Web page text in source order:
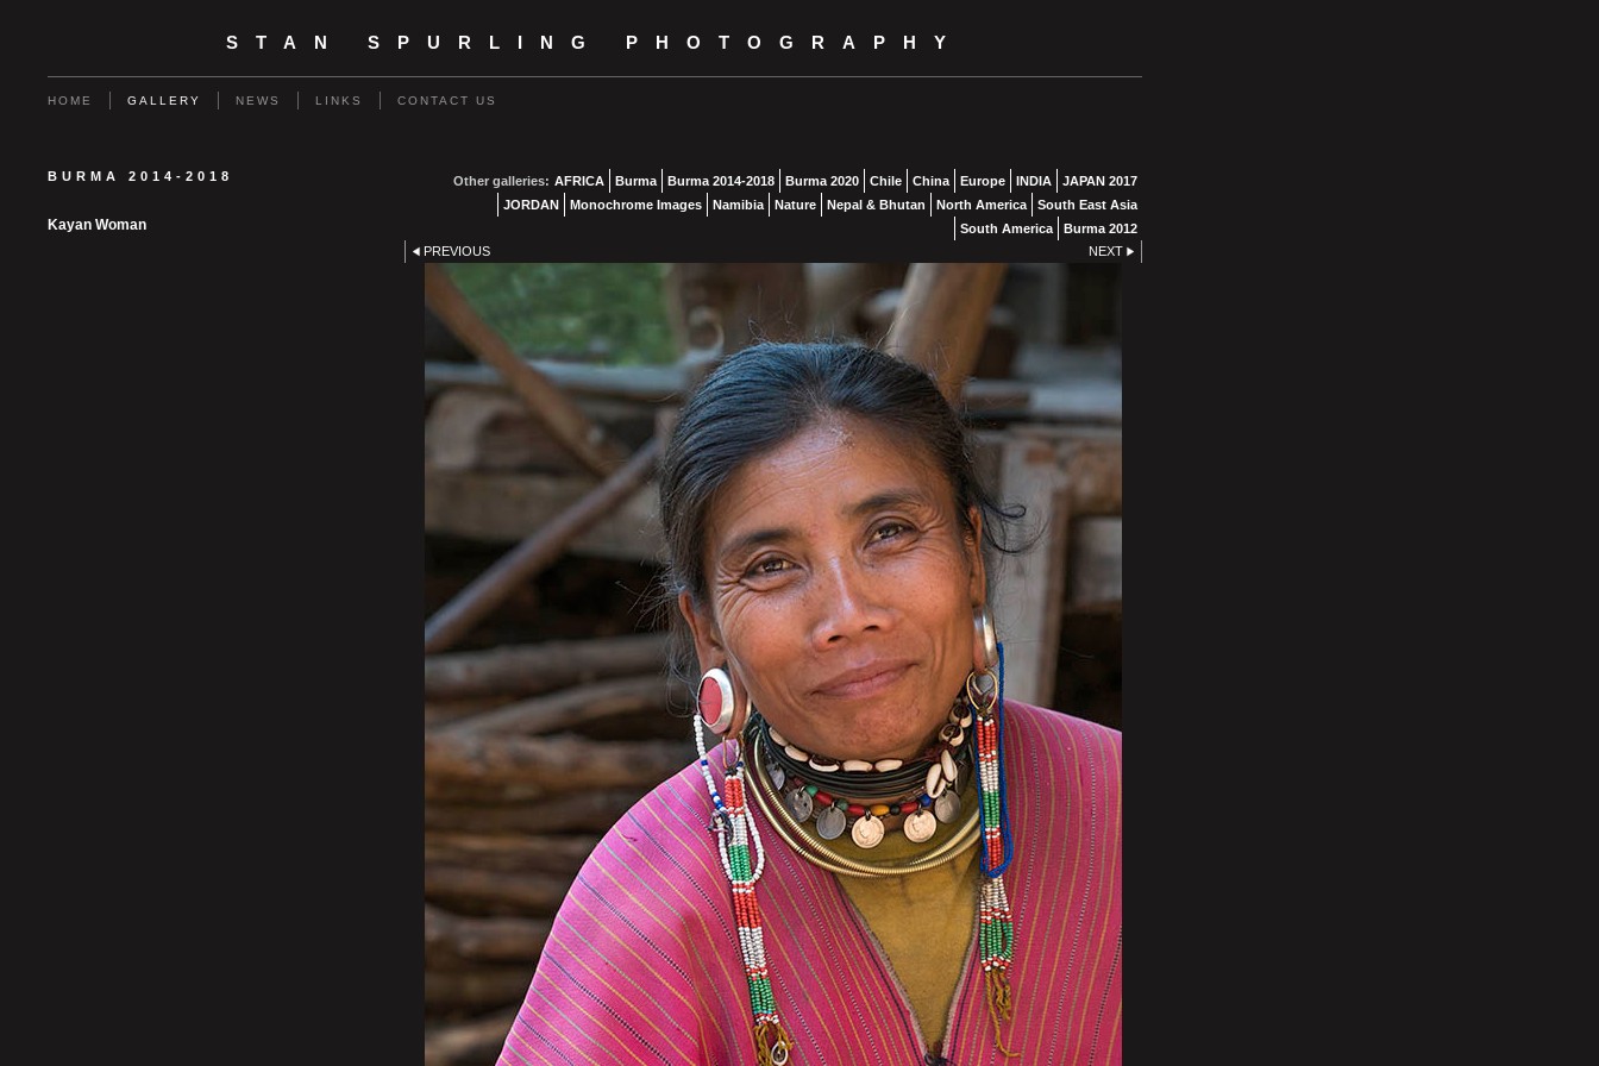
STAN SPURLING PHOTOGRAPHY
HOME GALLERY NEWS LINKS CONTACT US
BURMA 2014-2018
Kayan Woman
Other galleries: AFRICA Burma Burma 2014-2018 Burma 2020 Chile China Europe INDIA
JAPAN 2017
JORDAN
Monochrome Images Namibia Nature Nepal & Bhutan North America
South East Asia
South America
Burma 2012
PREVIOUS
NEXT